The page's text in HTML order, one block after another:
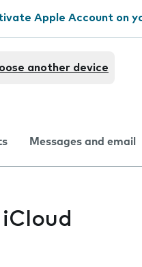
Apple Account on
another device
Messages and email